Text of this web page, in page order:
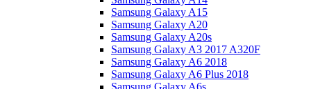
Samsung Galaxy A15
Samsung Galaxy A20
Samsung Galaxy A20s
Samsung Galaxy A3 2017 A320F
Samsung Galaxy A6 2018
Samsung Galaxy A6 Plus 2018
Samsung Galaxy A6s